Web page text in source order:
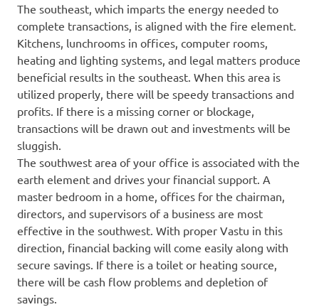
The southeast, which imparts the energy needed to
complete transactions, is aligned with the fire element.
Kitchens, lunchrooms in offices, computer rooms,
heating and lighting systems, and legal matters produce
beneficial results in the southeast. When this area is
utilized properly, there will be speedy transactions and
profits. If there is a missing corner or blockage,
transactions will be drawn out and investments will be
sluggish.
The southwest area of your office is associated with the
earth element and drives your financial support. A
master bedroom in a home, offices for the chairman,
directors, and supervisors of a business are most
effective in the southwest. With proper Vastu in this
direction, financial backing will come easily along with
secure savings. If there is a toilet or heating source,
there will be cash flow problems and depletion of
savings.